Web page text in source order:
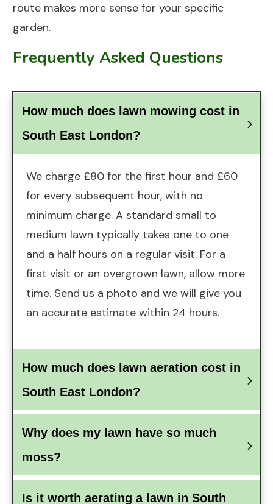
route makes more sense for your specific
garden.
Frequently Asked Questions
How much does lawn mowing cost in
South East London?
We charge £80 for the first hour and £60
for every subsequent hour, with no
minimum charge. A standard small to
medium lawn typically takes one to one
and a half hours on a regular visit. For a
first visit or an overgrown lawn, allow more
time. Send us a photo and we will give you
an accurate estimate within 24 hours.
How much does lawn aeration cost in
South East London?
Why does my lawn have so much
moss?
Is it worth aerating a lawn in South